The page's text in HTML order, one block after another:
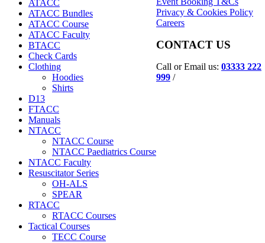
ATACC
ATACC Bundles
ATACC Course
ATACC Faculty
BTACC
Check Cards
Clothing
Hoodies
Shirts
D13
FTACC
Manuals
NTACC
NTACC Course
NTACC Paediatrics Course
NTACC Faculty
Resuscitator Series
OH-ALS
SPEAR
RTACC
RTACC Courses
Tactical Courses
TECC Course
Privacy & Cookies Policy
Careers
CONTACT US
Call or Email us: 03333 222
999 /